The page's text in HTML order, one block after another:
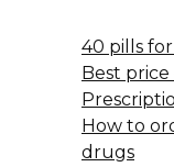
40 pills
Best
How to
drugs